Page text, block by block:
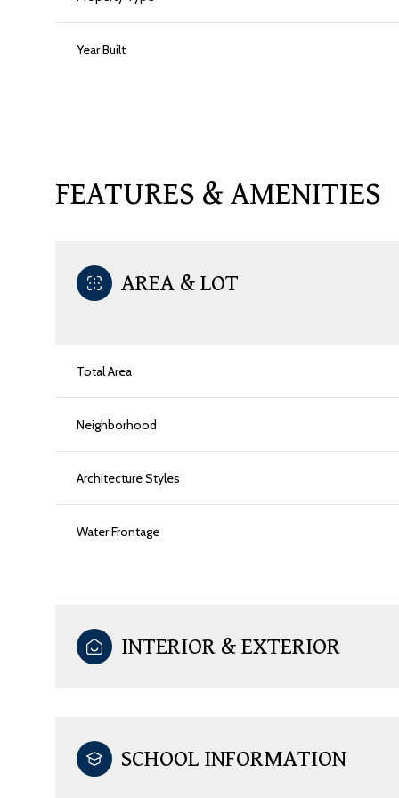
Year Built
FEATURES & AMENITIES
AREA & LOT
Total Area
Neighborhood
Architecture Styles
Water Frontage
INTERIOR & EXTERIOR
SCHOOL INFORMATION